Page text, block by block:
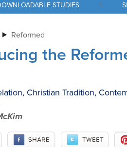
STUDIES |
Reformed
the
Christian Tradition,